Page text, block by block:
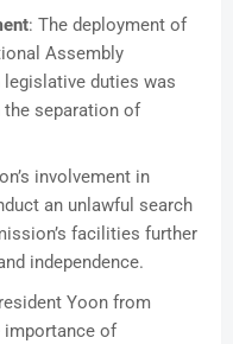
: The deployment of
Assembly
duties was
separation of
involvement in
an unlawful search
facilities further
independence.
Yoon from
of